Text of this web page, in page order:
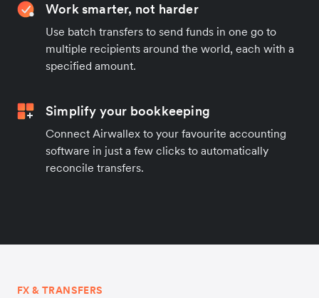
Work smarter, not harder
Use batch transfers to send funds in one go to
multiple recipients around the world, each with a
specified amount.
Simplify your bookkeeping
Connect Airwallex to your favourite accounting
software in just a few clicks to automatically
reconcile transfers.
FX & TRANSFERS